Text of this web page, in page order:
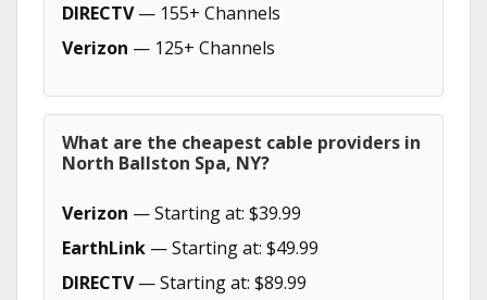
DIRECTV— 155+ Channels
Verizon — 125+ Channels
What are the cheapest cable providers in
North Ballston Spa, NY?
Verizon — Starting at: $39.99
EarthLink — Starting at: $49.99
DIRECTV— Starting at: $89.99